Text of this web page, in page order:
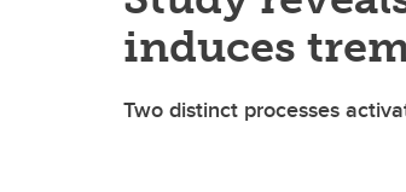
induces
Two distinct processes